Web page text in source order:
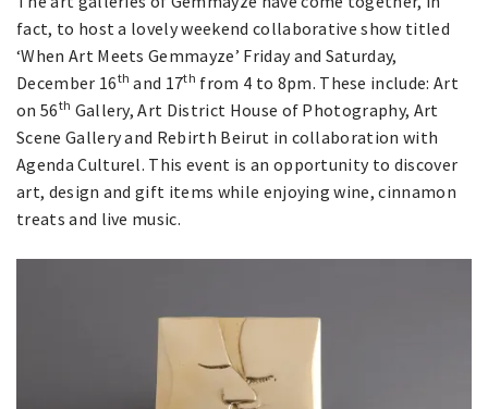
fact, to host a lovely weekend collaborative show titled
‘When Art Meets Gemmayze’ Friday and Saturday,
December 16th and 17th from 4 to 8pm. These include: Art
on 56th Gallery, Art District House of Photography, Art
Scene Gallery and Rebirth Beirut in collaboration with
Agenda Culturel. This event is an opportunity to discover
art, design and gift items while enjoying wine, cinnamon
treats and live music.